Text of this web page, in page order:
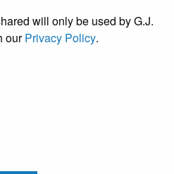
will only be used by G.J.
ourPrivacy Policy.